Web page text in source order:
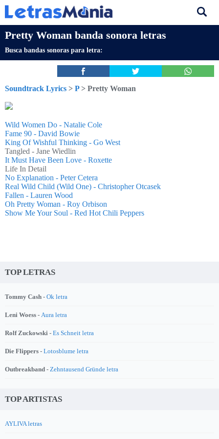
Pretty Woman banda sonora letras
Busca bandas sonoras para letra:
Soundtrack Lyrics > P> Pretty Woman
Wild Women Do - Natalie Cole
Fame 90 - David Bowie
King Of Wishful Thinking - Go West
Tangled - Jane Wiedlin
It Must Have Been Love - Roxette
Life In Detail
No Explanation - Peter Cetera
Real Wild Child (Wild One) - Christopher Otcasek
Fallen - Lauren Wood
Oh Pretty Woman - Roy Orbison
Show Me Your Soul - Red Hot Chili Peppers
TOP LETRAS
Tommy Cash - Ok letra
Leni Woess - Aura letra
Rolf Zuckowski - Es Schneit letra
Die Flippers - Lotosblume letra
Outbreakband - Zehntausend Gründe letra
TOP ARTISTAS
AYLIVA letras